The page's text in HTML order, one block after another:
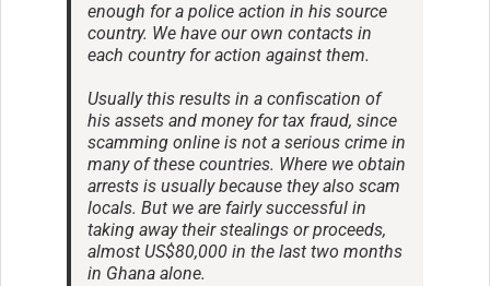
enough for a police action in his source
country. We have our own contacts in
each country for action against them.
Usually this results in a confiscation of
his assets and money for tax fraud, since
scamming online is not a serious crime in
many of these countries. Where we obtain
arrests is usually because they also scam
locals. But we are fairly successful in
taking away their stealings or proceeds,
almost US$80,000 in the last two months
in Ghana alone.